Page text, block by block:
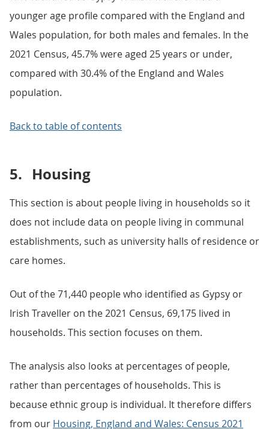
younger age profile compared with the England and
Wales population, for both males and females. In the
2021 Census, 45.7% were aged 25 years or under,
compared with 30.4% of the England and Wales
population.
Back to table of contents
5. Housing
This section is about people living in households so it
does not include data on people living in communal
establishments, such as university halls of residence or
care homes.
Out of the 71,440 people who identified as Gypsy or
Irish Traveller on the 2021 Census, 69,175 lived in
households. This section focuses on them.
The analysis also looks at percentages of people,
rather than percentages of households. This is
because ethnic group is individual. It therefore differs
from our Housing, England and Wales: Census 2021